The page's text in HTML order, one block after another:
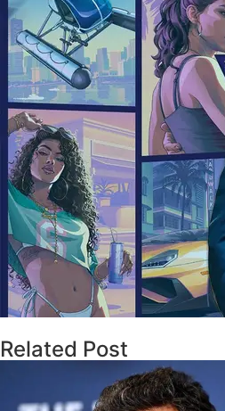
Related Post